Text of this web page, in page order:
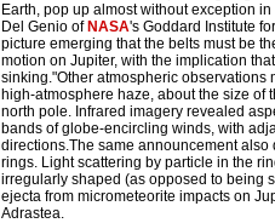
Earth, pop up almost without exception
Del Genio ofNASA's Goddard Institute
picture emerging that the belts must be
motion on Jupiter, with the implication
sinking."Other atmospheric
high-atmosphere haze, about the size of
north pole. Infrared imagery revealed
bands of globe-encircling winds, with
directions.The same announcement
rings. Light scattering by particle in the
irregularly shaped (as opposed to being
ejecta from micrometeorite impacts on
Adrastea.